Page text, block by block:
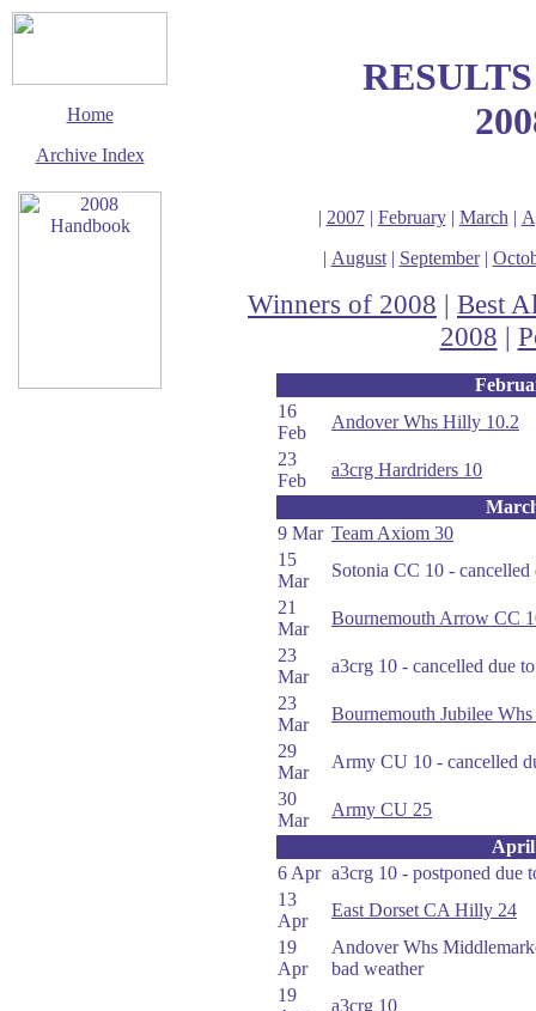
Home
Archive Index
| 2007| February| March |
| August| September|
Winners of 2008 | Best
2008 |
16
Feb
Andover Whs Hilly 10.2
23
Feb
a3crg Hardriders 10
9 Mar Team Axiom 30
15
Mar
Sotonia CC 10 - cancelled
21
Mar
Bournemouth Arrow CC
23
Mar
a3crg 10 - cancelled due
23
Mar
Bournemouth Jubilee
29
Mar
Army CU 10 - cancelled
30
Mar
Army CU 25
April
6 Apr a3crg 10 - postponed due
13
Apr
East Dorset CA Hilly 24
19
Apr
Andover Whs
bad weather
19
a3crg 10